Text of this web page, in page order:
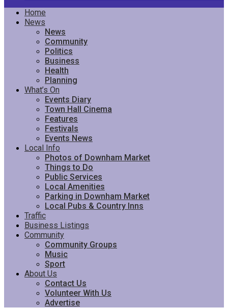
Home
News
News
Community
Politics
Business
Health
Planning
What’s On
Events Diary
Town Hall Cinema
Features
Festivals
Events News
Local Info
Photos of Downham Market
Things to Do
Public Services
Local Amenities
Parking in Downham Market
Local Pubs & Country Inns
Traffic
Business Listings
Community
Community Groups
Music
Sport
About Us
Contact Us
Volunteer With Us
Advertise